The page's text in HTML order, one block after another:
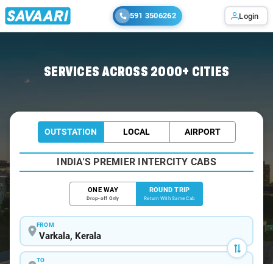
591 3506262 Login
SERVICES ACROSS 2000+ CITIES
OUTSTATION LOCAL AIRPORT
INDIA'S PREMIER INTERCITY CABS
ONE WAY
Drop-off Only
ROUND TRIP
Return With Same Cab
FROM
TO